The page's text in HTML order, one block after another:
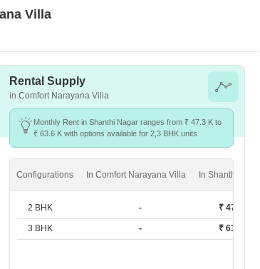
Villa
Rental Supply
in Comfort Narayana Villa
Monthly Rent in Shanthi Nagar ranges from ₹ 47.3 K to
₹ 63.6 K with options available for 2,3 BHK units
Configurations In Comfort Narayana Villa In Shanthi Nagar
2 BHK - ₹ 47.3 K
3 BHK - ₹ 63.6 K